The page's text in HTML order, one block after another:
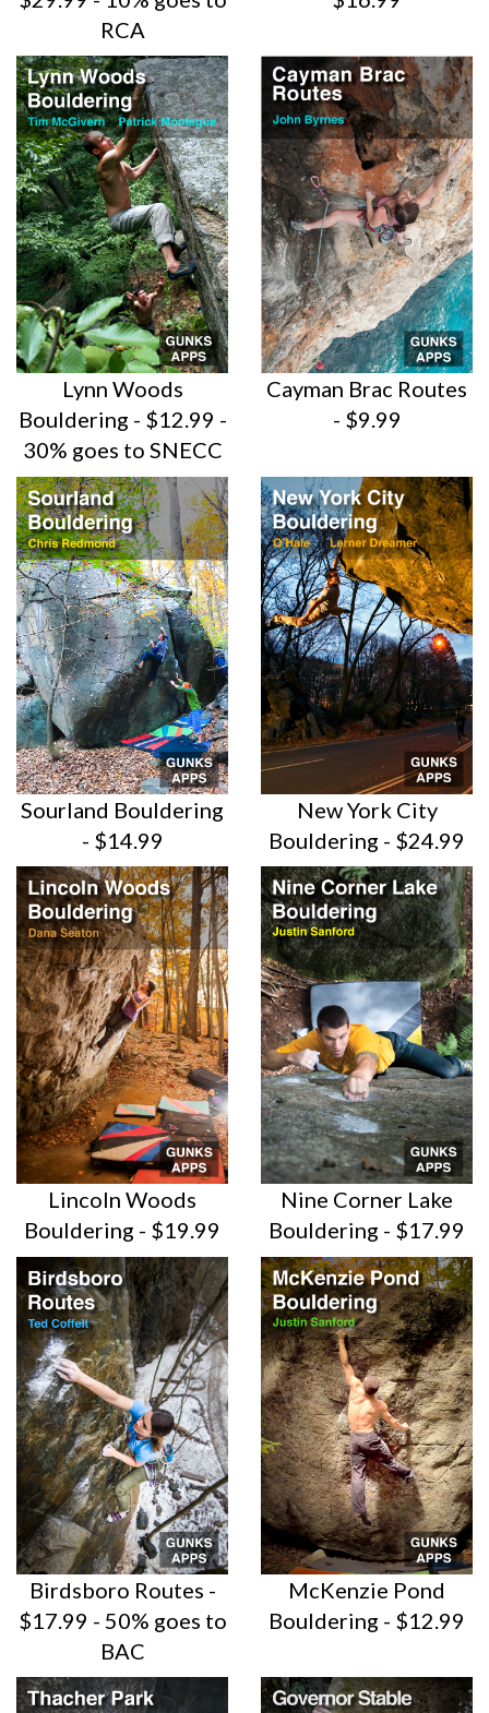
RCA
Lynn Woods
Bouldering - $12.99 -
30% goes to SNECC
Cayman Brac Routes
- $9.99
Sourland Bouldering
- $14.99
New York City
Bouldering - $24.99
Lincoln Woods
Bouldering - $19.99
Nine Corner Lake
Bouldering - $17.99
Birdsboro Routes -
$17.99 - 50% goes to
BAC
McKenzie Pond
Bouldering - $12.99